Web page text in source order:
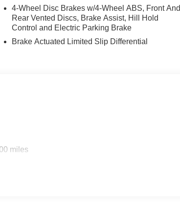
MPG
vehicle! Price includes: $3500 - Nissan
4-Wheel Disc Brakes w/4-Wheel ABS, Front And
Rear Vented Discs, Brake Assist, Hill Hold
Control and Electric Parking Brake
Brake Actuated Limited Slip Differential
miles